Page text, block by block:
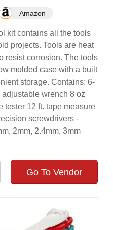
Amazon
kit contains all the tools
projects. Tools are heat
resist corrosion. The tools
molded case with a built
storage. Contains: 6-
wrench 8 oz
tester 12 ft. tape measure
screwdrivers -
2mm, 2.4mm, 3mm
Go To Vendor